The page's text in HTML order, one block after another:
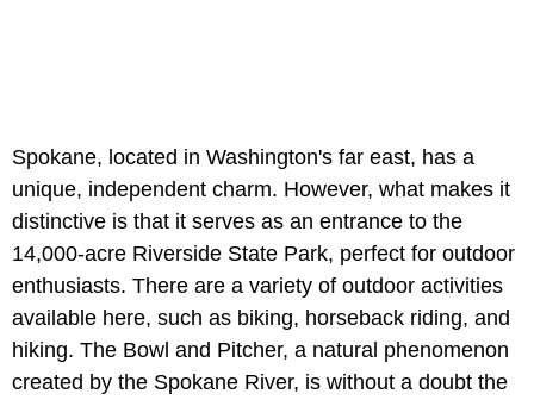
Spokane, located in Washington's far east, has a
unique, independent charm. However, what makes it
distinctive is that it serves as an entrance to the
14,000-acre Riverside State Park, perfect for outdoor
enthusiasts. There are a variety of outdoor activities
available here, such as biking, horseback riding, and
hiking. The Bowl and Pitcher, a natural phenomenon
created by the Spokane River, is without a doubt the